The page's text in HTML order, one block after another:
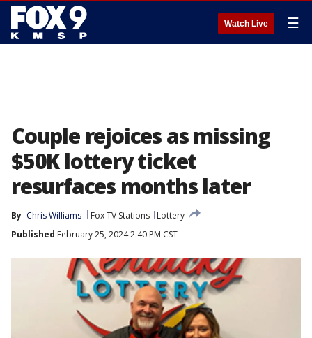
Watch Live ☰
Couple rejoices as missing
$50K lottery ticket
resurfaces months later
By Chris Williams Fox TV Stations
Lottery
Published February 25, 2024 2:40 PM CST